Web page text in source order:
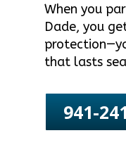
When you
Dade, you
that lasts
941-